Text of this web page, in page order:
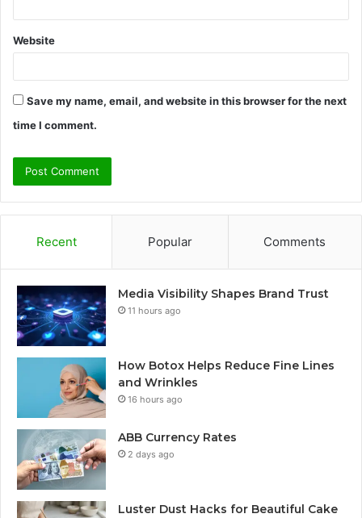
Website
Save my name, email, and website in this browser for the next
time I comment.
Recent Popular Comments
Media Visibility Shapes Brand Trust
11 hours ago
How Botox Helps Reduce Fine Lines
and Wrinkles
16 hours ago
ABB Currency Rates
2 days ago
Luster Dust Hacks for Beautiful Cake